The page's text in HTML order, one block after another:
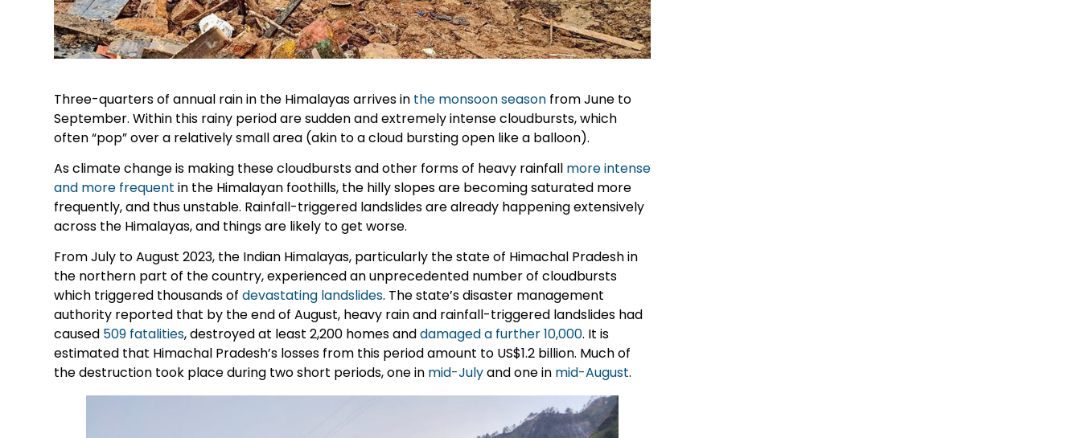
Three-quarters of annual rain in the Himalayas arrives in the monsoon season from June to
September. Within this rainy period are sudden and extremely intense cloudbursts, which
often “pop” over a relatively small area (akin to a cloud bursting open like a balloon).
As climate change is making these cloudbursts and other forms of heavy rainfall more intense
and more frequent in the Himalayan foothills, the hilly slopes are becoming saturated more
frequently, and thus unstable. Rainfall-triggered landslides are already happening extensively
across the Himalayas, and things are likely to get worse.
From July to August 2023, the Indian Himalayas, particularly the state of Himachal Pradesh in
the northern part of the country, experienced an unprecedented number of cloudbursts
which triggered thousands of devastating landslides. The state’s disaster management
authority reported that by the end of August, heavy rain and rainfall-triggered landslides had
caused 509 fatalities, destroyed at least 2,200 homes anddamaged a further 10,000. It is
estimated that Himachal Pradesh’s losses from this period amount to US$1.2 billion. Much of
the destruction took place during two short periods, one in mid-Julyand one in mid-August.